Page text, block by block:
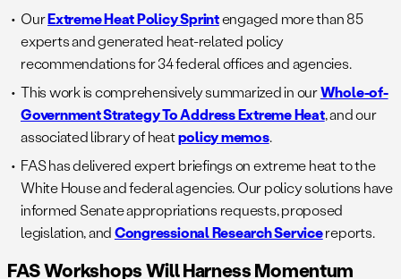
OurExtreme Heat Policy Sprintengaged more than 85
experts and generated heat-related policy
recommendations for 34 federal offices and agencies.
This work is comprehensively summarized in ourWhole-of-
Government Strategy To Address Extreme Heat, and our
associated library of heatpolicy memos.
FAS has delivered expert briefings on extreme heat to the
White House and federal agencies. Our policy solutions have
informed Senate appropriations requests, proposed
legislation, andCongressional Research Servicereports.
FAS Workshops Will Harness Momentum